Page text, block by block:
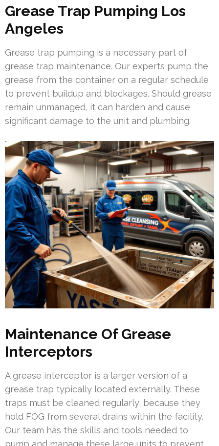
Grease Trap Pumping Los
Angeles
Grease trap pumping is a necessary part of
grease trap maintenance. Our experts pump the
grease from the container on a regular schedule
to prevent buildup and blockages. Should grease
remain unmanaged, it can harden and cause
significant damage to the unit and plumbing.
Maintenance Of Grease
Interceptors
A grease interceptor is a larger version of a
grease trap typically located externally. These
traps must be cleaned regularly, because they
hold FOG from several drains within the facility.
Our team has the skills and tools needed to
pump and manage these large units to prevent